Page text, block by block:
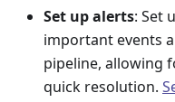
Set up alerts: Set
important events
pipeline, allowing
quick resolution.